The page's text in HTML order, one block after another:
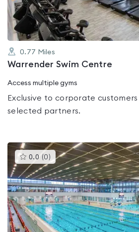
0.77 Miles
Warrender Swim Centre
Access multiple gyms
Exclusive to corporate
selected partners.
0.0 (0 )This
gyms
is
rated
0.0
out
of
5